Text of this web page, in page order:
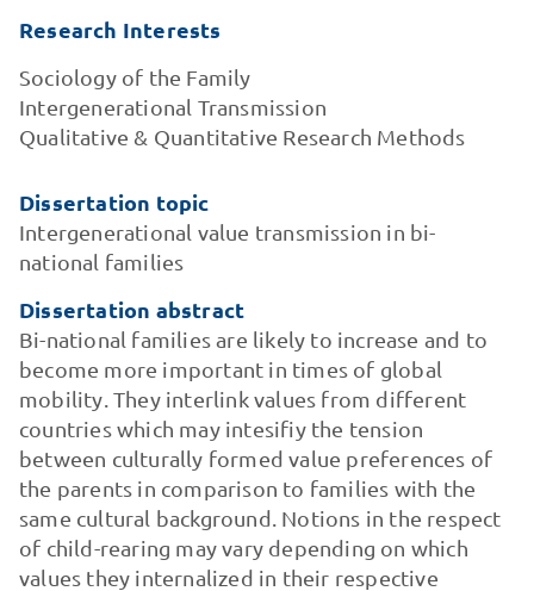
Research Interests
Sociology of the Family
Intergenerational Transmission
Qualitative & Quantitative Research Methods
Dissertation topic
Intergenerational value transmission in bi-
national families
Dissertation abstract
Bi-national families are likely to increase and to
become more important in times of global
mobility. They interlink values from different
countries which may intesifiy the tension
between culturally formed value preferences of
the parents in comparison to families with the
same cultural background. Notions in the respect
of child-rearing may vary depending on which
values they internalized in their respective